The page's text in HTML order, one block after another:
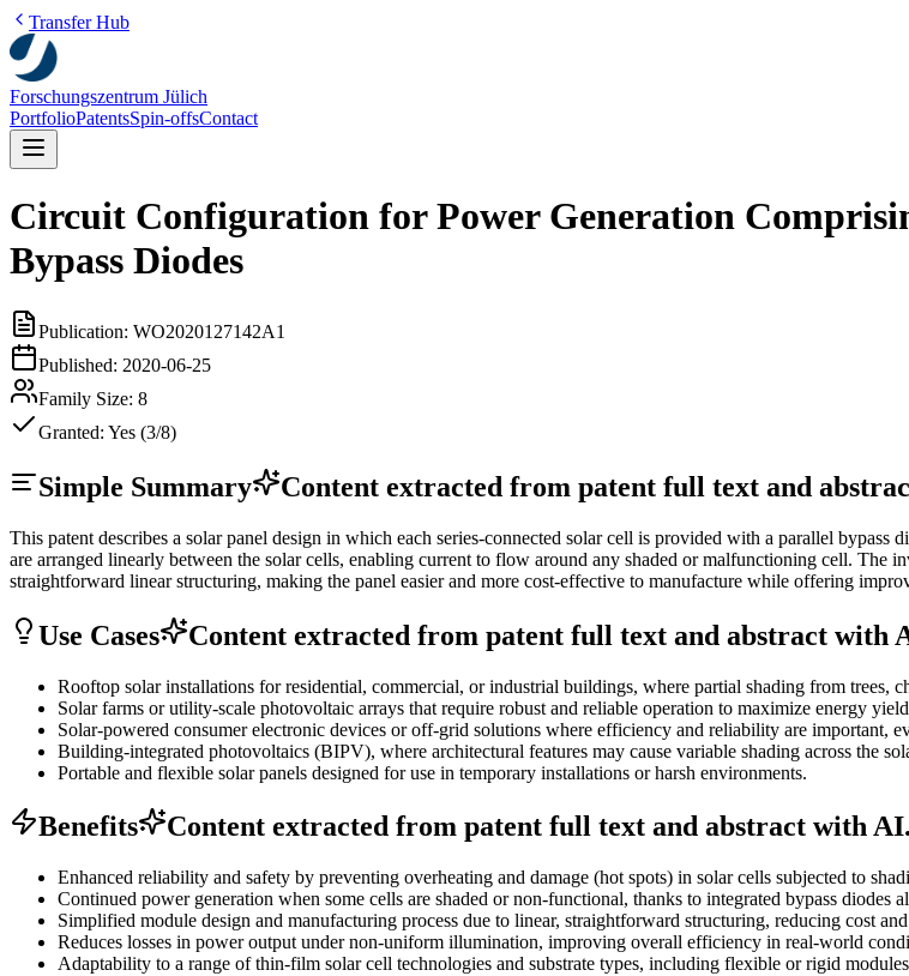
Transfer Hub
Forschungszentrum Jülich
PortfolioPatentsSpin-offsContact
Circuit Configuration for Power Generation
Bypass Diodes
Publication: WO2020127142A1
Published: 2020-06-25
Family Size: 8
Granted: Yes (3/8)
Simple Summary Content extracted from patent full text and
This patent describes a solar panel design in which each series-connected solar cell is provided with a parallel
are arranged linearly between the solar cells, enabling current to flow around any shaded or malfunctioning cell. The
straightforward linear structuring, making the panel easier and more cost-effective to manufacture while offering
Use Cases Content extracted from patent full text and abstract with
Rooftop solar installations for residential, commercial, or industrial buildings, where partial shading from trees,
Solar farms or utility-scale photovoltaic arrays that require robust and reliable operation to maximize energy
Solar-powered consumer electronic devices or off-grid solutions where efficiency and reliability are important,
Building-integrated photovoltaics (BIPV), where architectural features may cause variable shading across the
Portable and flexible solar panels designed for use in temporary installations or harsh environments.
Benefits Content extracted from patent full text and abstract with AI.
Enhanced reliability and safety by preventing overheating and damage (hot spots) in solar cells subjected to
Continued power generation when some cells are shaded or non-functional, thanks to integrated bypass diodes
Simplified module design and manufacturing process due to linear, straightforward structuring, reducing cost
Reduces losses in power output under non-uniform illumination, improving overall efficiency in real-world
Adaptability to a range of thin-film solar cell technologies and substrate types, including flexible or rigid